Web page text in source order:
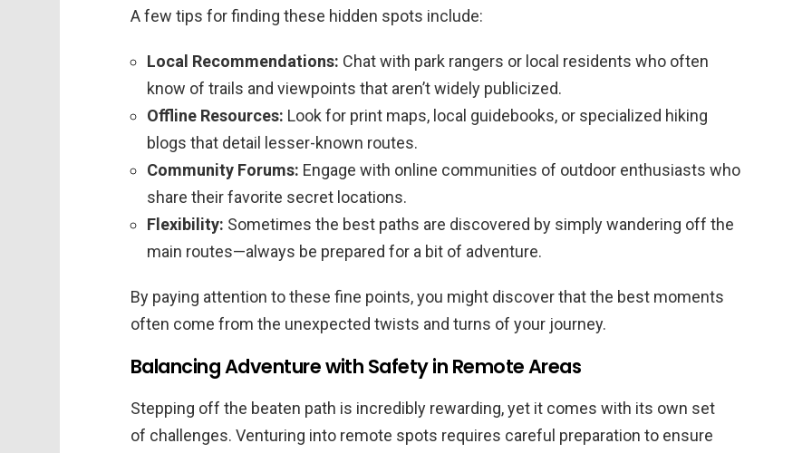
A few tips for finding these hidden spots include:
Local Recommendations: Chat with park rangers or local residents who often
know of trails and viewpoints that aren’t widely publicized.
Offline Resources: Look for print maps, local guidebooks, or specialized hiking
blogs that detail lesser-known routes.
Community Forums: Engage with online communities of outdoor enthusiasts who
share their favorite secret locations.
Flexibility: Sometimes the best paths are discovered by simply wandering off the
main routes—always be prepared for a bit of adventure.
By paying attention to these fine points, you might discover that the best moments
often come from the unexpected twists and turns of your journey.
Balancing Adventure with Safety in Remote Areas
Stepping off the beaten path is incredibly rewarding, yet it comes with its own set
of challenges. Venturing into remote spots requires careful preparation to ensure